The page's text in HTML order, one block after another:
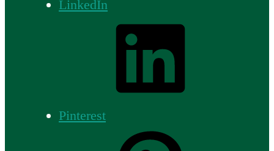
LinkedIn
Pinterest